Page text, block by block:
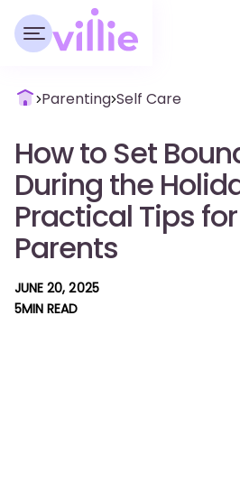
Parenting Self Care
How to Set
During the
Practical Tips
Parents
JUNE 20, 2025
5MIN READ